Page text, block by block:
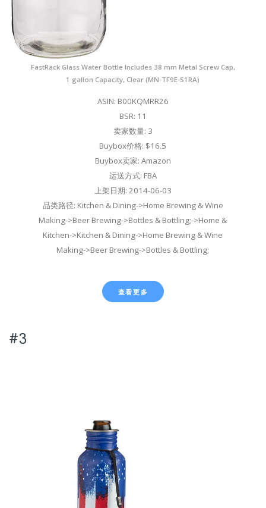
FastRack Glass Water Bottle Includes 38 mm Metal Screw Cap,
1 gallon Capacity, Clear (MN-TF9E-S1RA)
ASIN: B00KQMRR26
BSR: 11
卖家数量: 3
Buybox价格: $16.5
Buybox卖家: Amazon
运送方式: FBA
上架日期: 2014-06-03
品类路径: Kitchen & Dining->Home Brewing & Wine
Making->Beer Brewing->Bottles & Bottling;->Home &
Kitchen->Kitchen & Dining->Home Brewing & Wine
Making->Beer Brewing->Bottles & Bottling;
查看更多
#3